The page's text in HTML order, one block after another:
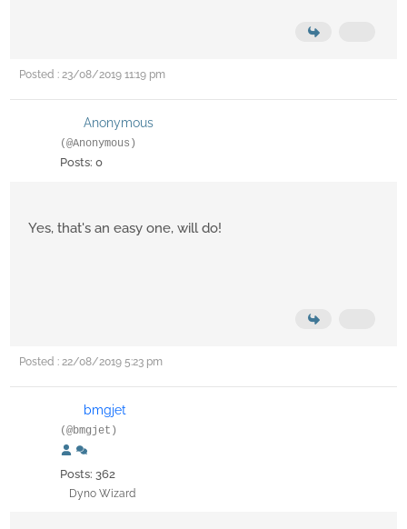
Posted : 23/08/2019 11:19 pm
Anonymous
(@Anonymous)
Posts: 0
Yes, that's an easy one, will do!
Posted : 22/08/2019 5:23 pm
bmgjet
(@bmgjet)
Posts: 362
Dyno Wizard